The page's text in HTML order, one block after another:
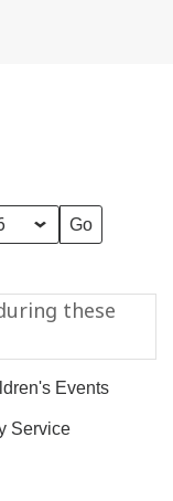
these
Events
Service